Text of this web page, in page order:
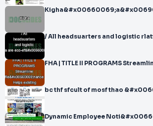
/ All headsuarters and logistic
FHA | TITLE II PROGRAMS
bc thf sfcult of mosf thao
Dynamic Employee